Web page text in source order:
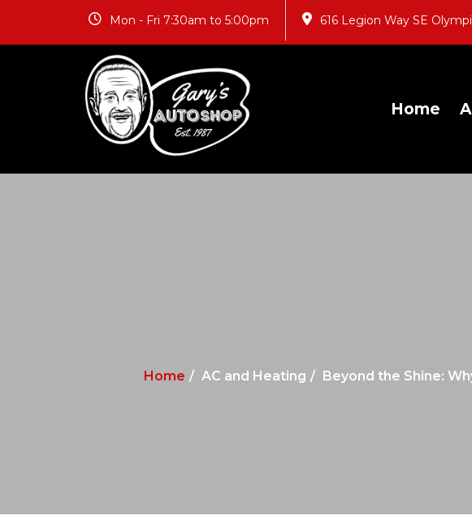
Mon - Fri 7:30am to 5:00pm 616 Legion Way SE
Home
Home AC and Heating Beyond the Shine: